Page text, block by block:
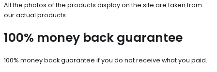
All the photos of the products display on the site are taken from
our actual products.
100% money back guarantee
100% money back guarantee if you do not receive what you paid.